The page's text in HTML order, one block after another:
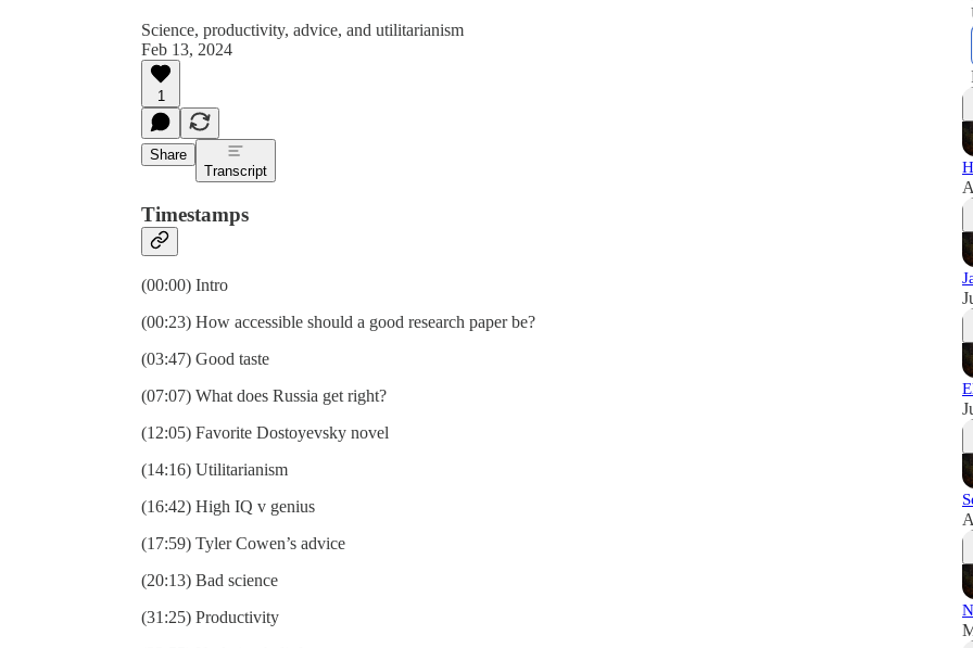
Science, productivity, advice, and utilitarianism
Feb 13, 2024
1
Share
Transcript
Timestamps
(00:00) Intro
(00:23) How accessible should a good research paper be?
(03:47) Good taste
(07:07) What does Russia get right?
(12:05) Favorite Dostoyevsky novel
(14:16) Utilitarianism
(16:42) High IQ v genius
(17:59) Tyler Cowen’s advice
(20:13) Bad science
(31:25) Productivity